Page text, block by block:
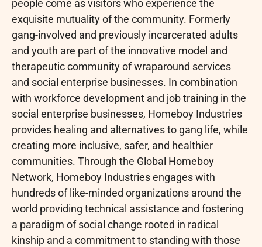
people come as visitors who experience the
exquisite mutuality of the community. Formerly
gang-involved and previously incarcerated adults
and youth are part of the innovative model and
therapeutic community of wraparound services
and social enterprise businesses. In combination
with workforce development and job training in the
social enterprise businesses, Homeboy Industries
provides healing and alternatives to gang life, while
creating more inclusive, safer, and healthier
communities. Through the Global Homeboy
Network, Homeboy Industries engages with
hundreds of like-minded organizations around the
world providing technical assistance and fostering
a paradigm of social change rooted in radical
kinship and a commitment to standing with those